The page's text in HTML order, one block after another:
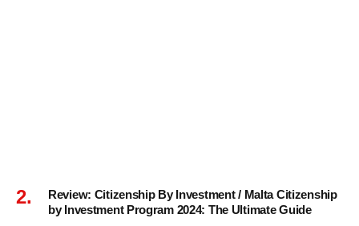
Review: Citizenship By Investment / Malta Citizenship
by Investment Program 2024: The Ultimate Guide